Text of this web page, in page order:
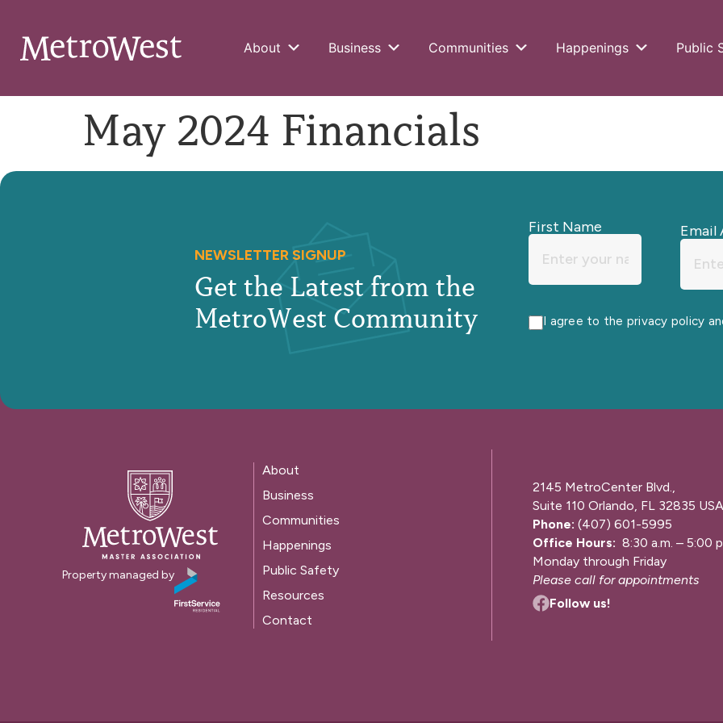
About Business Communities Happenings Public
May 2024 Financials
NEWSLETTER SIGNUP
Get the Latest from the
MetroWest Community
First Name Email
I agree to the privacy policy
Property managed by
About
Business
Communities
Happenings
Public Safety
Resources
Contact
2145 MetroCenter Blvd.,
Suite 110 Orlando, FL 32835 USA
Phone: (407) 601-5995
Office Hours: 8:30 a.m. – 5:00
Monday through Friday
Please call for appointments
Follow us!